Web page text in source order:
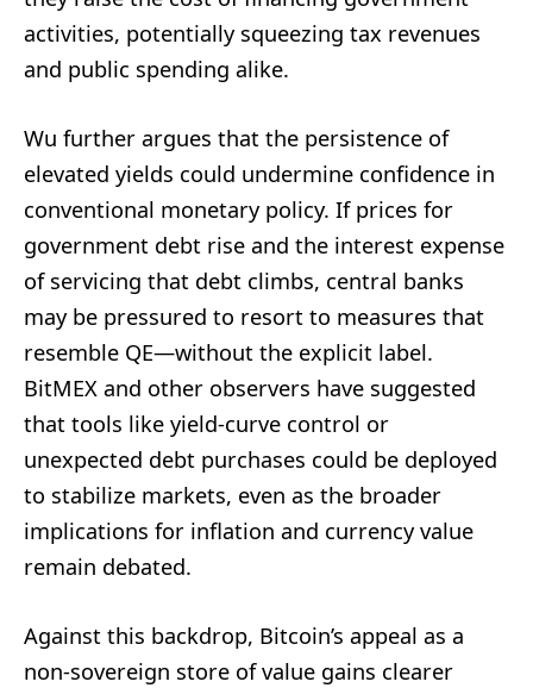
activities, potentially squeezing tax revenues
and public spending alike.
Wu further argues that the persistence of
elevated yields could undermine confidence in
conventional monetary policy. If prices for
government debt rise and the interest expense
of servicing that debt climbs, central banks
may be pressured to resort to measures that
resemble QE—without the explicit label.
BitMEX and other observers have suggested
that tools like yield-curve control or
unexpected debt purchases could be deployed
to stabilize markets, even as the broader
implications for inflation and currency value
remain debated.
Against this backdrop, Bitcoin’s appeal as a
non-sovereign store of value gains clearer